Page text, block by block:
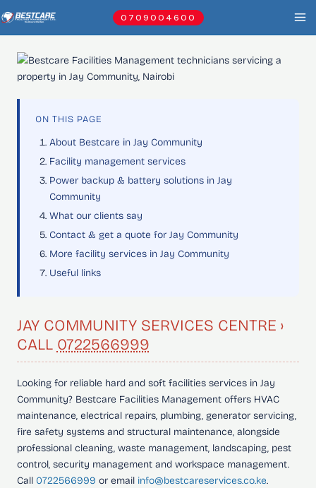
to
0709004600
ON THIS PAGE
About Bestcare in Jay Community
Facility management services
Power backup & battery solutions in Jay
Community
What our clients say
Contact & get a quote for Jay Community
More facility services in Jay Community
Useful links
JAY COMMUNITY SERVICES CENTRE ›
CALL 0722566999
Looking for reliable hard and soft facilities services in Jay
Community?Bestcare Facilities Management offers HVAC
maintenance, electrical repairs, plumbing, generator servicing,
fire safety systems and structural maintenance, alongside
professional cleaning, waste management, landscaping, pest
control, security management and workspace management.
Call 0722566999 or email info@bestcareservices.co.ke.